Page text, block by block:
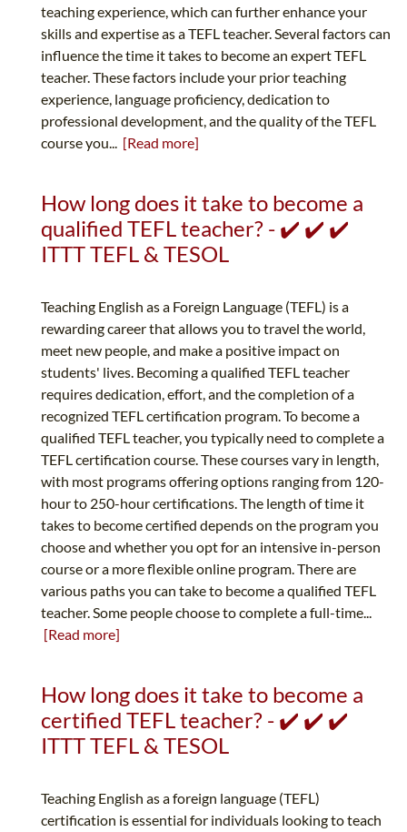
teaching experience, which can further enhance your
skills and expertise as a TEFL teacher. Several factors can
influence the time it takes to become an expert TEFL
teacher. These factors include your prior teaching
experience, language proficiency, dedication to
professional development, and the quality of the TEFL
course you... [Read more]
How long does it take to become a
qualified TEFL teacher? - ✔️ ✔️ ✔️
ITTT TEFL & TESOL
Teaching English as a Foreign Language (TEFL) is a
rewarding career that allows you to travel the world,
meet new people, and make a positive impact on
students' lives. Becoming a qualified TEFL teacher
requires dedication, effort, and the completion of a
recognized TEFL certification program. To become a
qualified TEFL teacher, you typically need to complete a
TEFL certification course. These courses vary in length,
with most programs offering options ranging from 120-
hour to 250-hour certifications. The length of time it
takes to become certified depends on the program you
choose and whether you opt for an intensive in-person
course or a more flexible online program. There are
various paths you can take to become a qualified TEFL
teacher. Some people choose to complete a full-time...
[Read more]
How long does it take to become a
certified TEFL teacher? - ✔️ ✔️ ✔️
ITTT TEFL & TESOL
Teaching English as a foreign language (TEFL)
certification is essential for individuals looking to teach